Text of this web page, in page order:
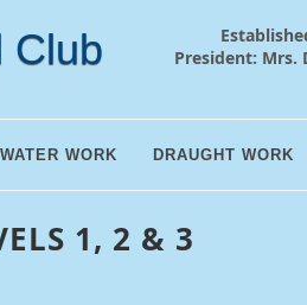
Club
President: Mrs.
WATER WORK DRAUGHT WORK
1, 2 & 3